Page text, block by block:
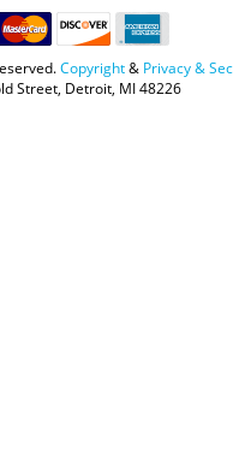
Copyright& Privacy &
Street, Detroit, MI 48226